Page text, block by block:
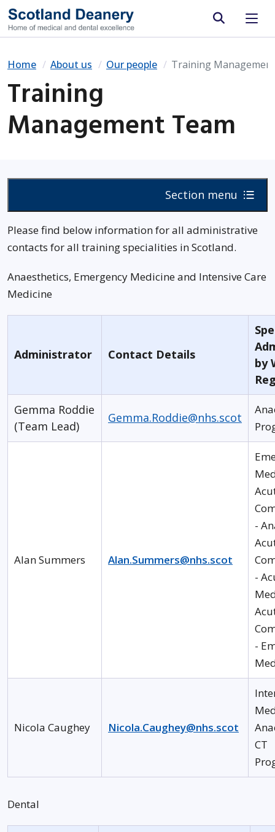
Site search
Home About us Our people Training
Training
Management Team
Section menu
Please find below information for all administrative
contacts for all training specialities in Scotland.
Anaesthetics, Emergency Medicine and Intensive Care
Medicine
Administrator Contact Details
by
Gemma Roddie
(Team Lead)
Gemma.Roddie@nhs.scot
Alan Summers Alan.Summers@nhs.scot
-
-
-
Nicola Caughey Nicola.Caughey@nhs.scot
CT
Dental